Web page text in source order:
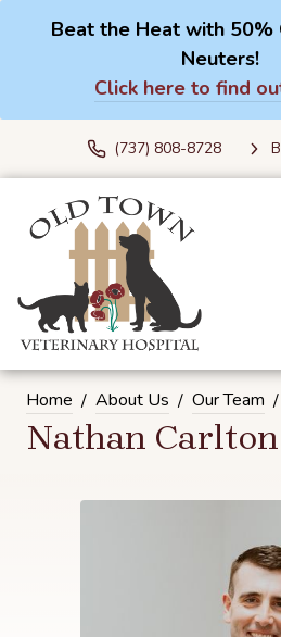
Beat the Heat with 50%
Neuters!
Click here to find
(737) 808-8728
Home About Us Our Team
Nathan Carlton